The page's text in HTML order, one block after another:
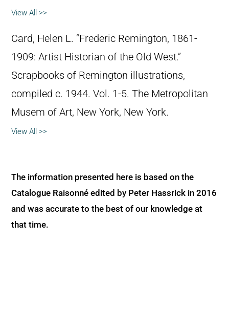
View All >>
Card, Helen L. “Frederic Remington, 1861-
1909: Artist Historian of the Old West.”
Scrapbooks of Remington illustrations,
compiled c. 1944. Vol. 1-5. The Metropolitan
Musem of Art, New York, New York.
View All >>
The information presented here is based on the
Catalogue Raisonné edited by Peter Hassrick in 2016
and was accurate to the best of our knowledge at
that time.